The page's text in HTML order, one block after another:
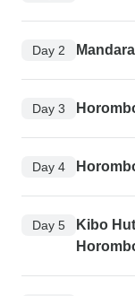
Day 2
Day 3
Day 4
Day 5
Kibo